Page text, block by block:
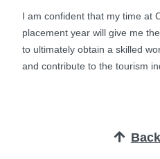
I am confident that my time at
placement year will give me
to ultimately obtain a skilled
and contribute to the tourism